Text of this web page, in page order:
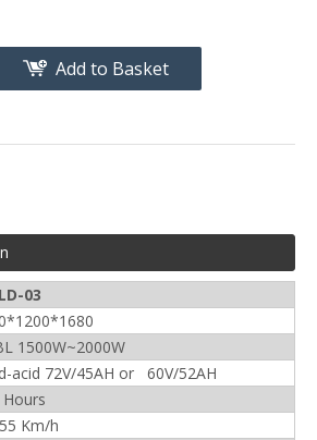
Add to Basket
03
1500W~2000W
acid 72V/45AH or 60V/52AH
Km/h